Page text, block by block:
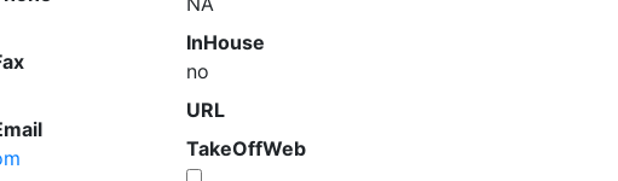
InHouse
no
URL
TakeOffWeb